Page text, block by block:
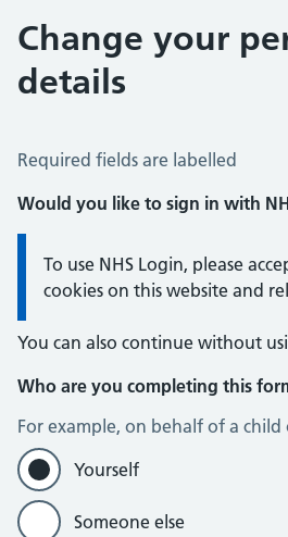
Change your
details
Change of name or address
Required fields are labelled
Would you like to sign in with
Information:
To use NHS Login, please
cookies on this website and
You can also continue without
Who are you completing this
For example, on behalf of a
Yourself
Someone else